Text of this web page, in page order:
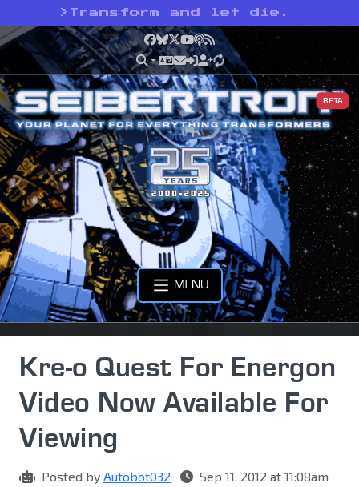
> Transform and let die.
Facebook
Bluesky
X YouTube
Podcast
RSS
BETA
MENU
Kre-o Quest For Energon
Video Now Available For
Viewing
Posted by Autobot032
Sep 11, 2012 at 11:08am